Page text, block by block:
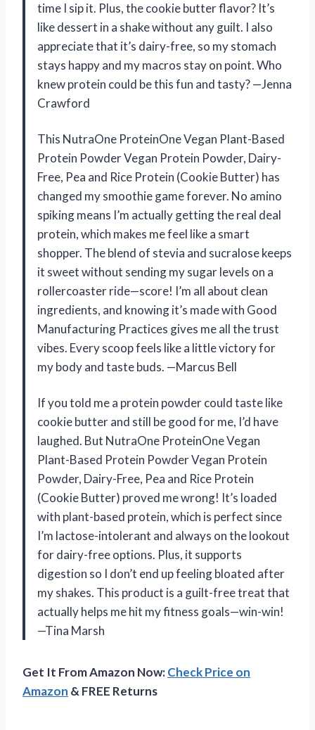
time I sip it. Plus, the cookie butter flavor? It’s
like dessert in a shake without any guilt. I also
appreciate that it’s dairy-free, so my stomach
stays happy and my macros stay on point. Who
knew protein could be this fun and tasty? —Jenna
Crawford
This NutraOne ProteinOne Vegan Plant-Based
Protein Powder Vegan Protein Powder, Dairy-
Free, Pea and Rice Protein (Cookie Butter) has
changed my smoothie game forever. No amino
spiking means I’m actually getting the real deal
protein, which makes me feel like a smart
shopper. The blend of stevia and sucralose keeps
it sweet without sending my sugar levels on a
rollercoaster ride—score! I’m all about clean
ingredients, and knowing it’s made with Good
Manufacturing Practices gives me all the trust
vibes. Every scoop feels like a little victory for
my body and taste buds. —Marcus Bell
If you told me a protein powder could taste like
cookie butter and still be good for me, I’d have
laughed. But NutraOne ProteinOne Vegan
Plant-Based Protein Powder Vegan Protein
Powder, Dairy-Free, Pea and Rice Protein
(Cookie Butter) proved me wrong! It’s loaded
with plant-based protein, which is perfect since
I’m lactose-intolerant and always on the lookout
for dairy-free options. Plus, it supports
digestion so I don’t end up feeling bloated after
my shakes. This product is a guilt-free treat that
actually helps me hit my fitness goals—win-win!
—Tina Marsh
Get It From Amazon Now:Check Price on
Amazon & FREE Returns